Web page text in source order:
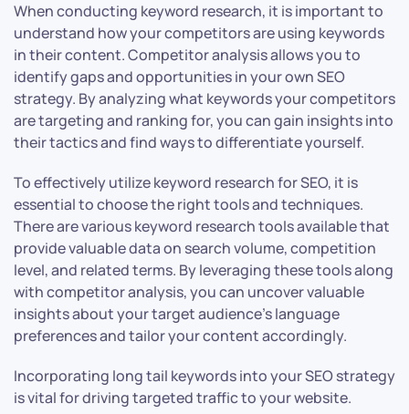
When conducting keyword research, it is important to
understand how your competitors are using keywords
in their content. Competitor analysis allows you to
identify gaps and opportunities in your own SEO
strategy. By analyzing what keywords your competitors
are targeting and ranking for, you can gain insights into
their tactics and find ways to differentiate yourself.
To effectively utilize keyword research for SEO, it is
essential to choose the right tools and techniques.
There are various keyword research tools available that
provide valuable data on search volume, competition
level, and related terms. By leveraging these tools along
with competitor analysis, you can uncover valuable
insights about your target audience’s language
preferences and tailor your content accordingly.
Incorporating long tail keywords into your SEO strategy
is vital for driving targeted traffic to your website.